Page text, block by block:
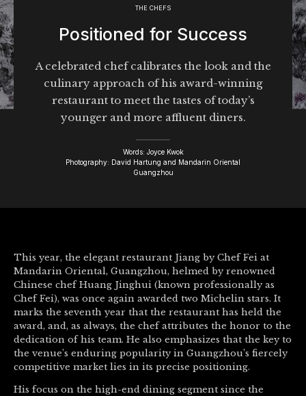
THE CHEFS
Positioned for Success
A celebrated chef calibrates the look and the
culinary approach of his award-winning
restaurant to meet the tastes of today’s
younger and more affluent diners.
Words: Joyce Kwok
Photography: David Hartung and Mandarin Oriental
Guangzhou
This year, the elegant restaurant Jiang by Chef Fei at
Mandarin Oriental, Guangzhou, helmed by renowned
Chinese chef Huang Jinghui (known professionally as
Chef Fei), was once again awarded two Michelin stars. It
marks the seventh year that the restaurant has held the
award, and, as always, the chef attributes the honor to the
dedication of his team. He also emphasizes that the key to
the venue’s enduring popularity in Guangzhou’s fiercely
competitive market lies in its precise positioning.
His focus on the high-end dining segment since the